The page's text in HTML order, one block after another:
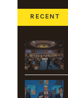
RECENT